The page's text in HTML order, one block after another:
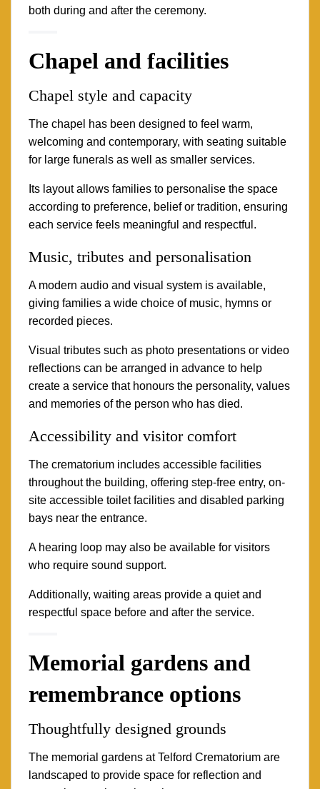
both during and after the ceremony.
Chapel and facilities
Chapel style and capacity
The chapel has been designed to feel warm,
welcoming and contemporary, with seating suitable
for large funerals as well as smaller services.
Its layout allows families to personalise the space
according to preference, belief or tradition, ensuring
each service feels meaningful and respectful.
Music, tributes and personalisation
A modern audio and visual system is available,
giving families a wide choice of music, hymns or
recorded pieces.
Visual tributes such as photo presentations or video
reflections can be arranged in advance to help
create a service that honours the personality, values
and memories of the person who has died.
Accessibility and visitor comfort
The crematorium includes accessible facilities
throughout the building, offering step-free entry, on-
site accessible toilet facilities and disabled parking
bays near the entrance.
A hearing loop may also be available for visitors
who require sound support.
Additionally, waiting areas provide a quiet and
respectful space before and after the service.
Memorial gardens and
remembrance options
Thoughtfully designed grounds
The memorial gardens at Telford Crematorium are
landscaped to provide space for reflection and